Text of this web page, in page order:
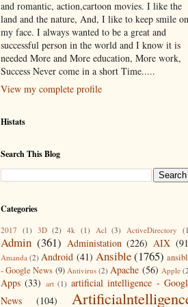
and romantic, action,cartoon movies. I like the
land and the nature, And, I like to keep smile on
my face. I always wanted to be a great and
successful person in the world and I know it is
needed More and More education, More work,
Success Never come in a short Time.....
View my complete profile
Histats
Search This Blog
Categories
2017 (1) 3D (2) 4k (1) Acl (3) ActiveDirectory
Admin (361) Administation (226) AIX
Amanda (2) Android (41) Ansible(1765)
- Google News (9) Antivirus (2) Apache (56) Apple
Apps (33) art (1) artificial intelligence -
News
(104)